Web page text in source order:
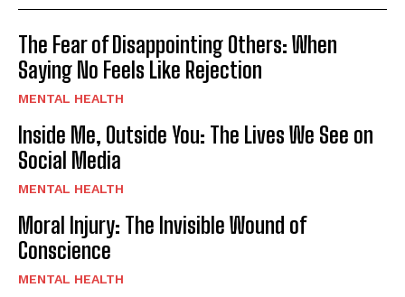
The Fear of Disappointing Others: When
Saying No Feels Like Rejection
MENTAL HEALTH
Inside Me, Outside You: The Lives We See on
Social Media
MENTAL HEALTH
Moral Injury: The Invisible Wound of
Conscience
MENTAL HEALTH